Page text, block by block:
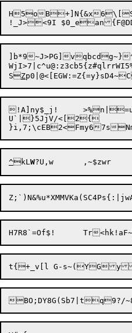
H5oB+]N{&x6\[S7dIFC%4q!)<+)gO|LC9,ZrXn,52kR1+`e4I2	p|
]b*9~J>PG]vqbcdg~}^4E9;4G4I4|.4.o
WjI>7|c^u@:z3cb5{z#qlrrWI5%q(	S!9vX-vT=oO-X=lA(::P	BLm~*
SZ
!A]ny$_j!	>%n|=u&.^\]+~C1Nj;~`!QZZr
U`|}5JjV/<[2{
}i,7;\cEB2<Fmy67s
^kLW